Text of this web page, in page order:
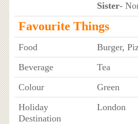
Sister-
Favourite Things
Food
Burger,
Beverage
Tea
Colour
Green
Holiday
Destination
London